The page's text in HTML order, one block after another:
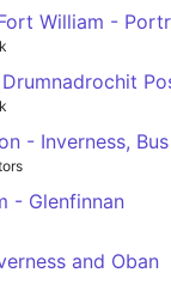
William -
- Inverness,
- Glenfinnan
and Oban